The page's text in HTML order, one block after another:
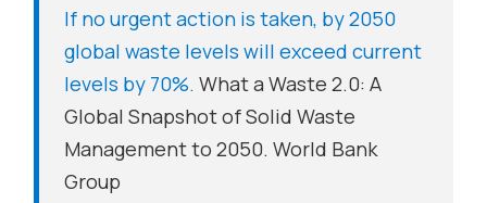
If no urgent action is taken, by 2050
global waste levels will exceed current
levels by 70%. What a Waste 2.0: A
Global Snapshot of Solid Waste
Management to 2050. World Bank
Group